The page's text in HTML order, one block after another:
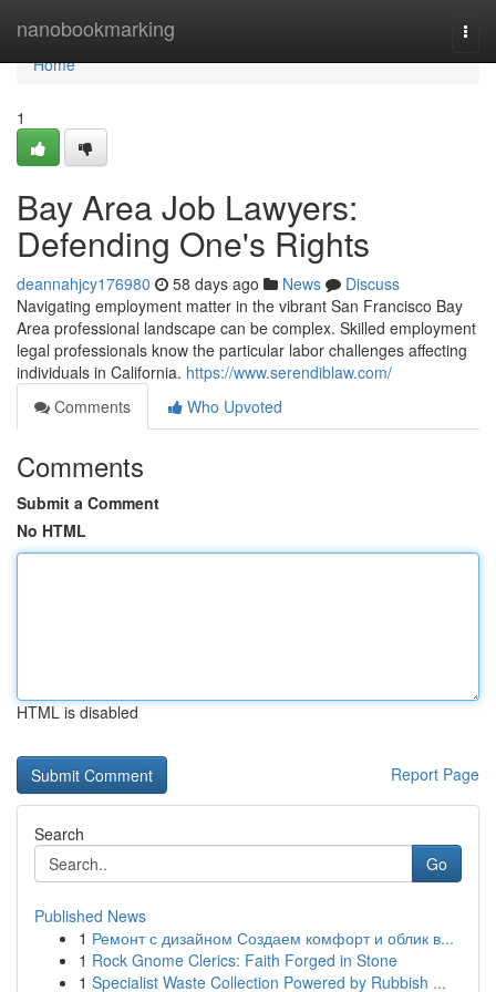
nanobookmarking
Home
Home
1
Bay Area Job Lawyers:
Defending One's Rights
deannahjcy176980 58 days ago News
Discuss
Navigating employment matter in the vibrant San Francisco Bay
Area professional landscape can be complex. Skilled employment
legal professionals know the particular labor challenges affecting
individuals in California. https://www.serendiblaw.com/
Comments
Who Upvoted
Comments
Submit a Comment
No HTML
HTML is disabled
Report Page
Search
Go
Published News
1 Ремонт с дизайном Создаем комфорт и облик в...
1 Rock Gnome Clerics: Faith Forged in Stone
1 Specialist Waste Collection Powered by Rubbish ...